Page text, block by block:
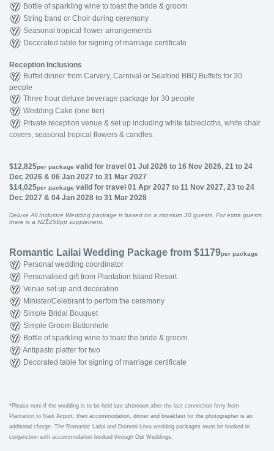
Bottle of sparkling wine to toast the bride & groom
String band or Choir during ceremony
Seasonal tropical flower arrangements
Decorated table for signing of marriage certificate
Reception Inclusions
Buffet dinner from Carvery, Carnival or Seafood BBQ Buffets for 30
people
Three hour deluxe beverage package for 30 people
Wedding Cake (one tier)
Private reception venue & set up including white tablecloths, white chair
covers, seasonal tropical flowers & candles.
$12,825per package valid for travel 01 Jul 2026 to 16 Nov 2026, 21 to 24
Dec 2026 & 06 Jan 2027 to 31 Mar 2027
$14,025per package valid for travel 01 Apr 2027 to 11 Nov 2027, 23 to 24
Dec 2027 & 04 Jan 2028 to 31 Mar 2028
Deluxe All Inclusive Wedding package is based on a minmum 30 guests. For extra guests
there is a NZ$259pp supplement.
Romantic Lailai Wedding Package from $1179per package
Personal wedding coordinator
Personalised gift from Plantation Island Resort
Venue set up and decoration
Minister/Celebrant to perfom the ceremony
Simple Bridal Bouquet
Simple Groom Buttonhole
Bottle of sparkling wine to toast the bride & groom
Antipasto platter for two
Decorated table for signing of marriage certificate
*Please note if the wedding is to be held late afternoon after the last connection ferry from
Plantation to Nadi Airport, then accommodation, dinner and breakfast for the photographer is an
additonal charge. The Romantic Lailai and Domoni Levu wedding packages must be booked in
conjunction with accommodation booked through Our Weddings.